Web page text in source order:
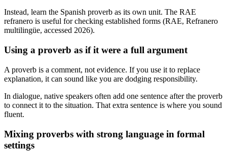
Instead, learn the Spanish proverb as its own unit. The RAE
refranero is useful for checking established forms (RAE, Refranero
multilingüe, accessed 2026).
Using a proverb as if it were a full argument
A proverb is a comment, not evidence. If you use it to replace
explanation, it can sound like you are dodging responsibility.
In dialogue, native speakers often add one sentence after the proverb
to connect it to the situation. That extra sentence is where you sound
fluent.
Mixing proverbs with strong language in formal
settings